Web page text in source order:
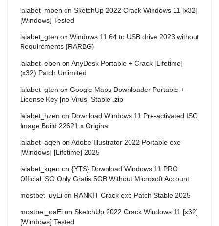
lalabet_mben on SketchUp 2022 Crack Windows 11 [x32]
[Windows] Tested
lalabet_gten on Windows 11 64 to USB drive 2023 without
Requirements {RARBG}
lalabet_eben on AnyDesk Portable + Crack [Lifetime]
(x32) Patch Unlimited
lalabet_gten on Google Maps Downloader Portable +
License Key [no Virus] Stable .zip
lalabet_hzen on Download Windows 11 Pre-activated ISO
Image Build 22621.x Original
lalabet_aqen on Adobe Illustrator 2022 Portable exe
[Windows] [Lifetime] 2025
lalabet_kqen on {YTS} Download Windows 11 PRO
Official ISO Only Gratis 5GB Without Microsoft Account
mostbet_uyEi on RANKIT Crack exe Patch Stable 2025
mostbet_oaEi on SketchUp 2022 Crack Windows 11 [x32]
[Windows] Tested